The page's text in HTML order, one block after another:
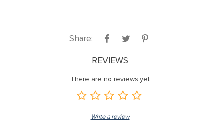
Share:
REVIEWS
There are no reviews yet
Write a review